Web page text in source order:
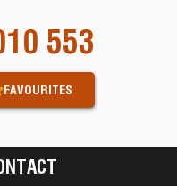
553
FAVOURITES